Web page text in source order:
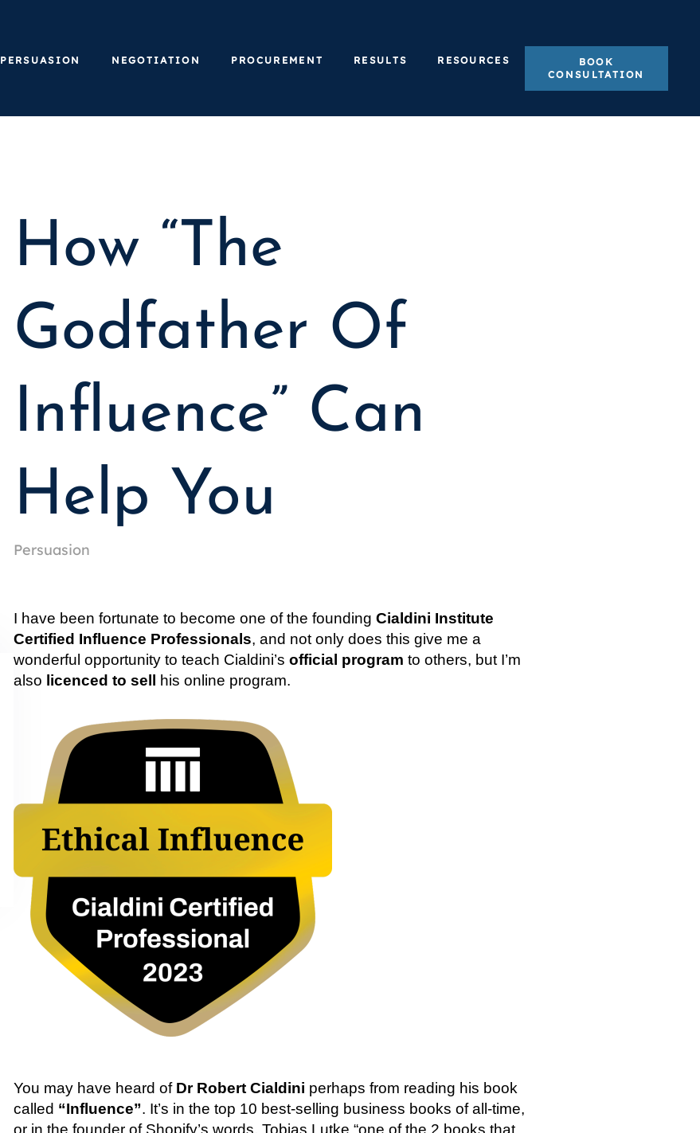
PERSUASION NEGOTIATION PROCUREMENT RESULTS RESOURCES
BOOK
CONSULTATION
How “The
Godfather Of
Influence” Can
Help You
Persuasion
I have been fortunate to become one of the founding Cialdini Institute
Certified Influence Professionals, and not only does this give me a
wonderful opportunity to teach Cialdini’s official program to others, but I’m
also licenced to sell his online program.
You may have heard of Dr Robert Cialdini perhaps from reading his book
called “Influence”. It’s in the top 10 best-selling business books of all-time,
or in the founder of Shopify’s words, Tobias Lutke “one of the 2 books that